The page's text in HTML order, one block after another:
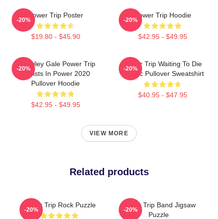
Power Trip Poster
$19.80 - $45.90
-20%
Power Trip Hoodie
$42.95 - $49.95
-20%
RIP Riley Gale Power Trip
Resists In Power 2020
Pullover Hoodie
$42.95 - $49.95
-20%
Power Trip Waiting To Die
Classic Pullover Sweatshirt
$40.95 - $47.95
-20%
VIEW MORE
Related products
Power Trip Rock Puzzle
-20%
Power Trip Band Jigsaw
Puzzle
-20%